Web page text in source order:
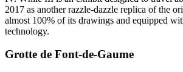
2017 as another razzle-dazzle replica of the
almost 100% of its drawings and equipped
technology.
Grotte de Font-de-Gaume